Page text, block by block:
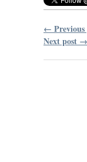
← Previous
Next post →